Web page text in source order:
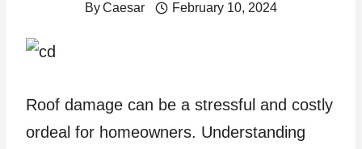
ByCaesar February 10, 2024
Roof damage can be a stressful and costly
ordeal for homeowners. Understanding